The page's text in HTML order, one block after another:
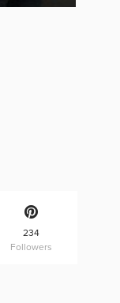
234
Followers